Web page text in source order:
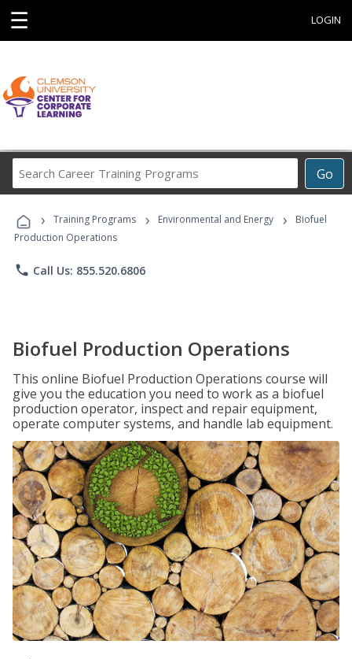
☰ LOGIN
Go
Career
Programs
› Training Programs › Environmental and Energy ›
Biofuel
Production Operations
phone Call Us: 855.520.6806
Biofuel Production Operations
This online Biofuel Production Operations course will
give you the education you need to work as a biofuel
production operator, inspect and repair equipment,
operate computer systems, and handle lab equipment.